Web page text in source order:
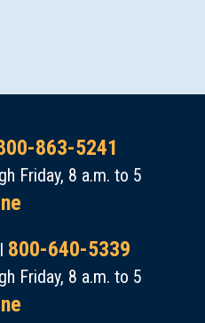
863-5241
Friday, 8 a.m. to 5
800-640-5339
Friday, 8 a.m. to 5